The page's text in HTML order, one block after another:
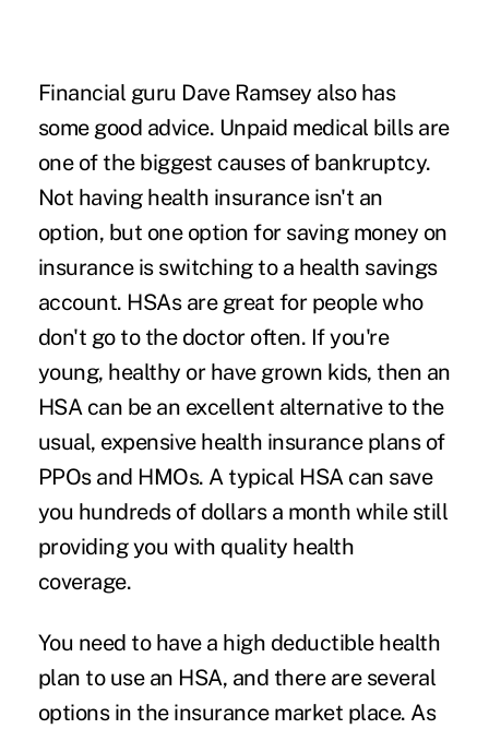
Financial guru Dave Ramsey also has
some good advice. Unpaid medical bills are
one of the biggest causes of bankruptcy.
Not having health insurance isn't an
option, but one option for saving money on
insurance is switching to a health savings
account. HSAs are great for people who
don't go to the doctor often. If you're
young, healthy or have grown kids, then an
HSA can be an excellent alternative to the
usual, expensive health insurance plans of
PPOs and HMOs. A typical HSA can save
you hundreds of dollars a month while still
providing you with quality health
coverage.
You need to have a high deductible health
plan to use an HSA, and there are several
options in the insurance market place. As